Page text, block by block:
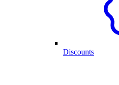
Discounts